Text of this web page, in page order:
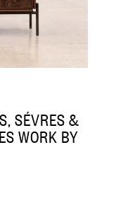
SÉVRES &
WORK BY